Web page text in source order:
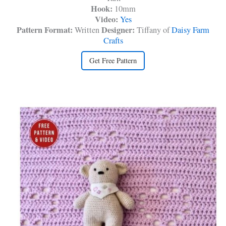
Hook: 10mm
Video: Yes
Pattern Format: WrittenDesigner: Tiffany ofDaisy Farm
Crafts
Get Free Pattern